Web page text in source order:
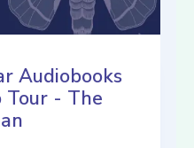
Audiobooks
Tour - The